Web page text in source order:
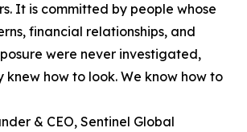
It is committed by people whose
financial relationships, and
were never investigated,
knew how to look. We know how to
& CEO, Sentinel Global